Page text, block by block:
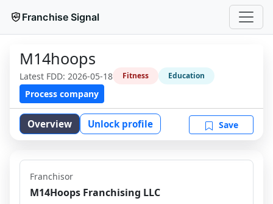
Franchise Signal
M14hoops
Latest FDD: 2026-05-18 Fitness Education
Process company
Overview Unlock profile Save
Franchisor
M14Hoops Franchising LLC